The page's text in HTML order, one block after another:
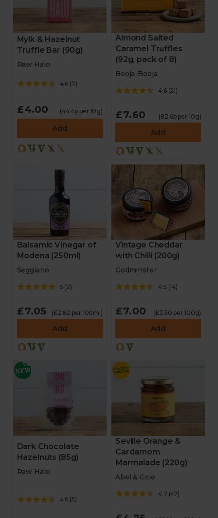
Mylk & Hazelnut
Truffle Bar (90g)
Raw Halo
4.6 (7)
£4.00 (44.4p per 10g)
Add
Almond Salted
Caramel Truffles
(92g, pack of 8)
Booja-Booja
4.6(21)
£7.60 (82.6p per 10g)
Add
Balsamic Vinegar of
Modena (250ml)
Seggiano
5 (2)
£7.05 (£2.82 per 100ml)
Add
Vintage Cheddar
with Chilli (200g)
Godminster
4.5 (14)
£7.00 (£3.50 per 100g)
Add
Dark Chocolate
Hazelnuts (85g)
Raw Halo
4.6 (5)
Seville Orange &
Cardamom
Marmalade (220g)
Abel & Cole
4.7 (47)